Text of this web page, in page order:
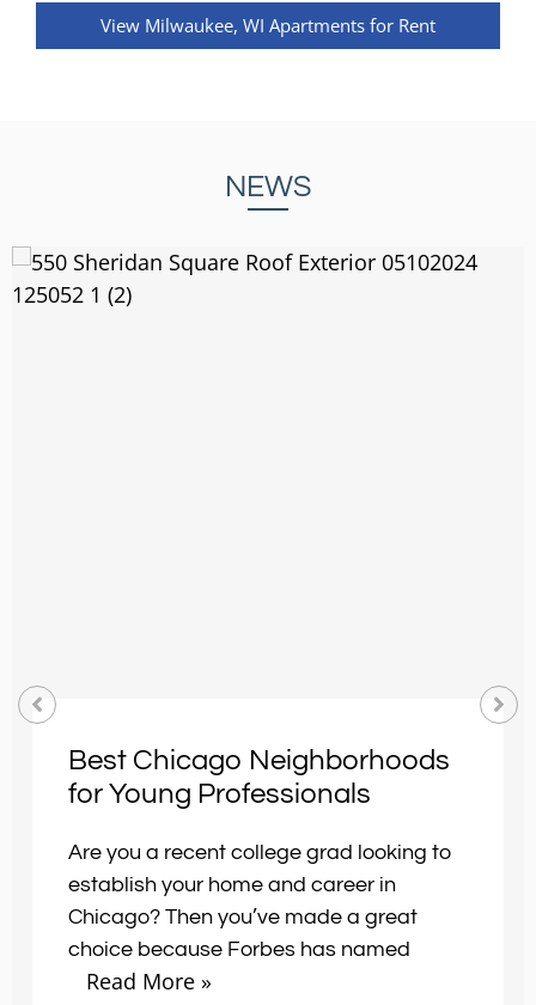
View Milwaukee, WI Apartments for Rent
NEWS
Best Chicago Neighborhoods
for Young Professionals
Are you a recent college grad looking to
establish your home and career in
Chicago? Then you’ve made a great
choice because Forbes has named
Read More »